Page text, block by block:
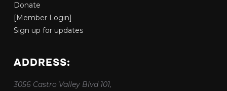
Donate
[Member Login]
Sign up for updates
ADDRESS:
3056 Castro Valley Blvd 101,